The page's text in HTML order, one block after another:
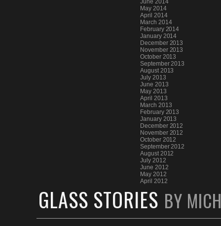
June 2014
May 2014
April 2014
March 2014
February 2014
January 2014
December 2013
November 2013
October 2013
September 2013
August 2013
July 2013
June 2013
May 2013
April 2013
March 2013
February 2013
January 2013
December 2012
November 2012
October 2012
September 2012
August 2012
July 2012
June 2012
May 2012
April 2012
GLASS STORIES BY